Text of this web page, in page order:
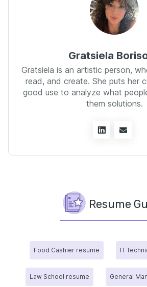
Gratsiela
Gratsiela is an artistic person,
read, and create. She puts her
good use to analyze what
them solutions.
Resume
Food Cashier resume IT
Law School resume General